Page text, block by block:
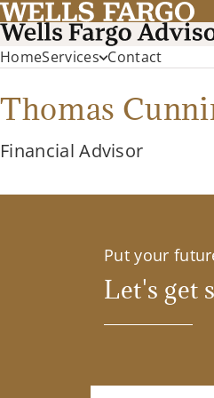
HomeServices Contact
Thomas
Financial Advisor
Put your
Let's get